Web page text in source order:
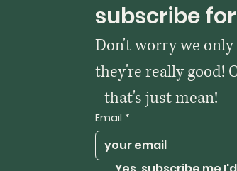
subscribe
Don't worry we
they're really good!
- that's just mean!
Email *